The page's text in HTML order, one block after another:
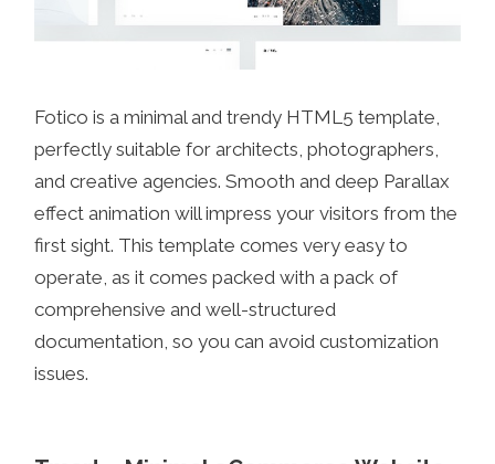
Fotico is a minimal and trendy HTML5 template,
perfectly suitable for architects, photographers,
and creative agencies. Smooth and deep Parallax
effect animation will impress your visitors from the
first sight. This template comes very easy to
operate, as it comes packed with a pack of
comprehensive and well-structured
documentation, so you can avoid customization
issues.